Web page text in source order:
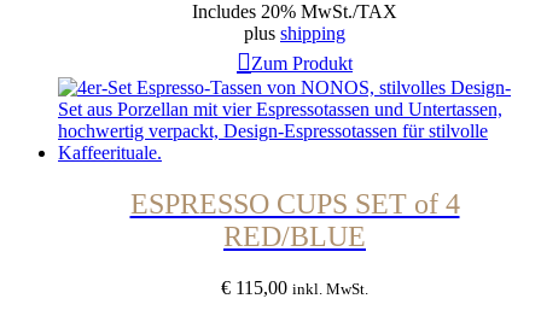
Includes 20% MwSt./TAX
plus shipping
Zum Produkt
ESPRESSO CUPS SET of 4
RED/BLUE
€ 115,00 inkl. MwSt.